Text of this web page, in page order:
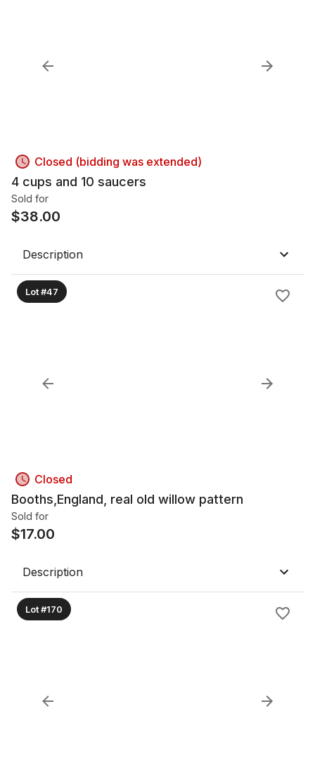
Closed (bidding was extended)
4 cups and 10 saucers
Sold for
$38.00
Description
Lot #47
Closed
Booths,England, real old willow pattern
Sold for
$17.00
Description
Lot #170